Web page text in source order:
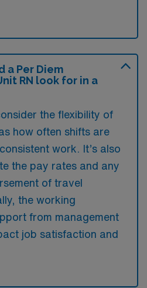
a Per Diem
RN look for in a
the flexibility of
how often shifts are
work. It’s also
the pay rates and any
of travel
the working
from management
job satisfaction and